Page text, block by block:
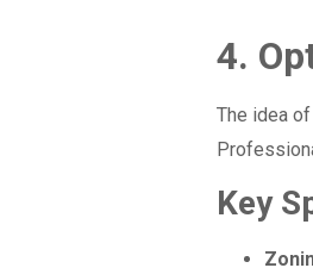
4.
The idea
Key